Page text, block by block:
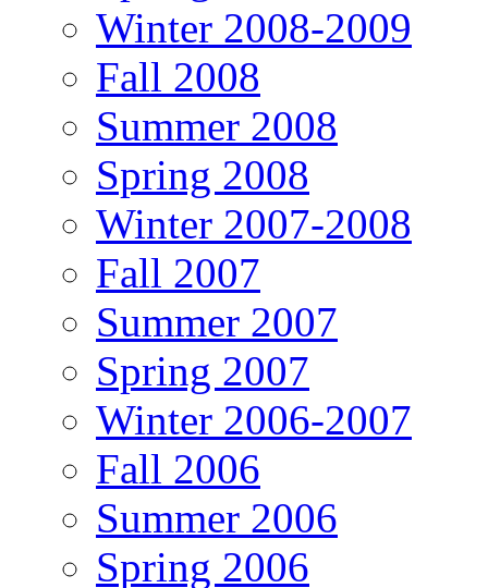
Winter 2008-2009
Fall 2008
Summer 2008
Spring 2008
Winter 2007-2008
Fall 2007
Summer 2007
Spring 2007
Winter 2006-2007
Fall 2006
Summer 2006
Spring 2006